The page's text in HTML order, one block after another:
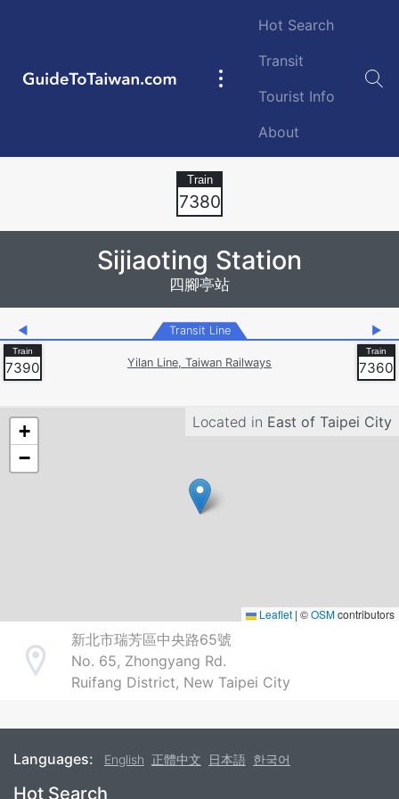
GuideToTaiwan.com
Main
Hot Search
Transit
Tourist Info
About
7380
Sijiaoting Station
四腳亭站
◀ Transit Line ▶
7390 Yilan Line, Taiwan Railways 7360
Located in East of Taipei City
+
−
Leaflet | ©OSMcontributors
Address
新北市瑞芳區中央路65號
No. 65, Zhongyang Rd.
Ruifang District, New Taipei City
Languages: English 正體中文 日本語 한국어
Hot Search